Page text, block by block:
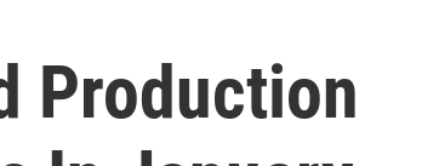
Production